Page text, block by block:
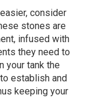
consider
stones are
infused with
they need to
your tank the
establish and
keeping your